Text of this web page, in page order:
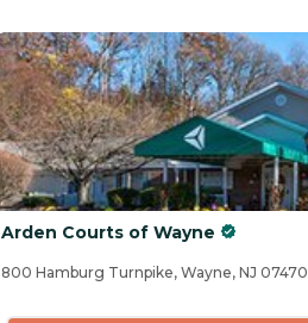
Arden Courts of Wayne
800 Hamburg Turnpike, Wayne, NJ 07470